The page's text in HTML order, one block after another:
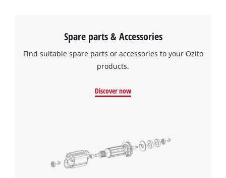
Spare parts & Accessories
Find suitable spare parts or accessories to your Ozito
products.
Discover now